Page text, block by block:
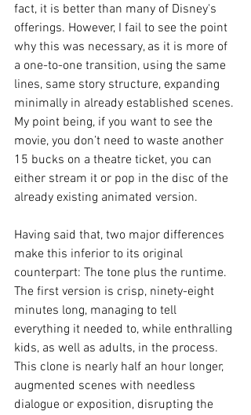
fact, it is better than many of Disney's
offerings. However, I fail to see the point
why this was necessary, as it is more of
a one-to-one transition, using the same
lines, same story structure, expanding
minimally in already established scenes.
My point being, if you want to see the
movie, you don’t need to waste another
15 bucks on a theatre ticket, you can
either stream it or pop in the disc of the
already existing animated version.
Having said that, two major differences
make this inferior to its original
counterpart: The tone plus the runtime.
The first version is crisp, ninety-eight
minutes long, managing to tell
everything it needed to, while enthralling
kids, as well as adults, in the process.
This clone is nearly half an hour longer,
augmented scenes with needless
dialogue or exposition, disrupting the